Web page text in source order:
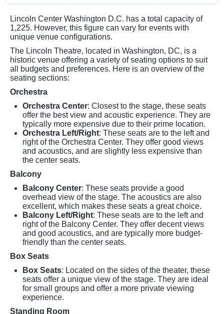
Lincoln Center Washington D.C. has a total capacity of
1,225. However, this figure can vary for events with
unique venue configurations.
The Lincoln Theatre, located in Washington, DC, is a
historic venue offering a variety of seating options to suit
all budgets and preferences. Here is an overview of the
seating sections:
Orchestra
Orchestra Center: Closest to the stage, these seats
offer the best view and acoustic experience. They are
typically more expensive due to their prime location.
Orchestra Left/Right: These seats are to the left and
right of the Orchestra Center. They offer good views
and acoustics, and are slightly less expensive than
the center seats.
Balcony
Balcony Center: These seats provide a good
overhead view of the stage. The acoustics are also
excellent, which makes these seats a great choice.
Balcony Left/Right: These seats are to the left and
right of the Balcony Center. They offer decent views
and good acoustics, and are typically more budget-
friendly than the center seats.
Box Seats
Box Seats: Located on the sides of the theater, these
seats offer a unique view of the stage. They are ideal
for small groups and offer a more private viewing
experience.
Standing Room